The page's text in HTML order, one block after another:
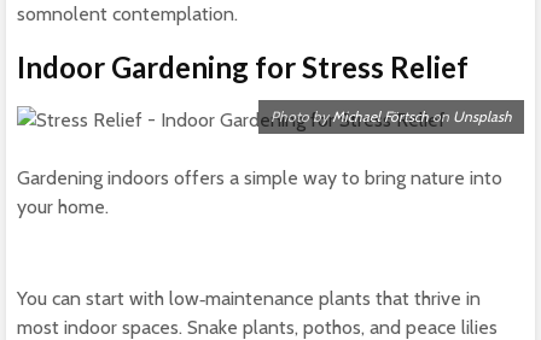
somnolent contemplation.
Indoor Gardening for Stress Relief
Photo byMichael Förtschon Unsplash
Gardening indoors offers a simple way to bring nature into
your home.
You can start with low‑maintenance plants that thrive in
most indoor spaces. Snake plants, pothos, and peace lilies